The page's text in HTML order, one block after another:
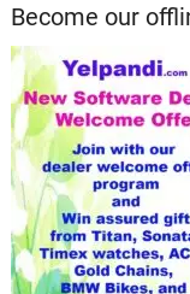
Become our